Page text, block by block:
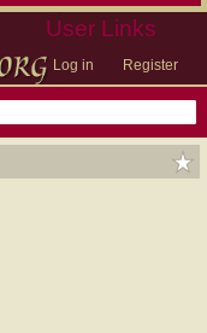
User Links
Log in Register